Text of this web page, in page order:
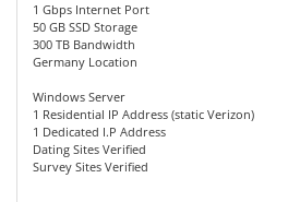
1 Gbps Internet Port
50 GB SSD Storage
300 TB Bandwidth
Germany Location
Windows Server
1 Residential IP Address (static Verizon)
1 Dedicated I.P Address
Dating Sites Verified
Survey Sites Verified